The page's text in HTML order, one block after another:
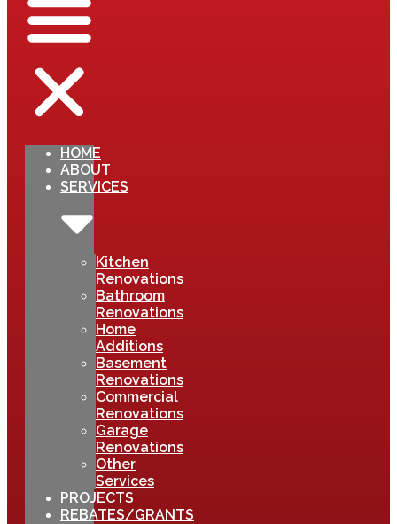
HOME
ABOUT
SERVICES
Kitchen
Renovations
Bathroom
Renovations
Home
Additions
Basement
Renovations
Commercial
Renovations
Garage
Renovations
Other
Services
PROJECTS
REBATES/GRANTS